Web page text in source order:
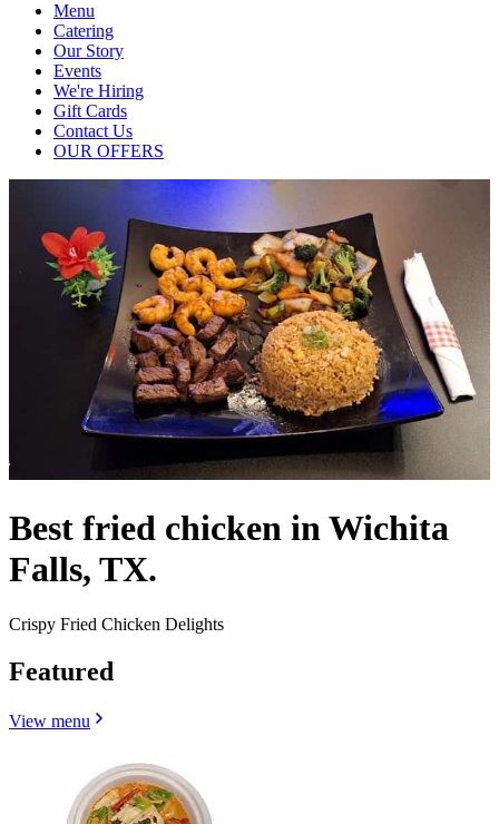
Menu
Catering
Our Story
Events
We're Hiring
Gift Cards
Contact Us
OUR OFFERS
Best fried chicken in Wichita
Falls, TX.
Crispy Fried Chicken Delights
Featured
View menu